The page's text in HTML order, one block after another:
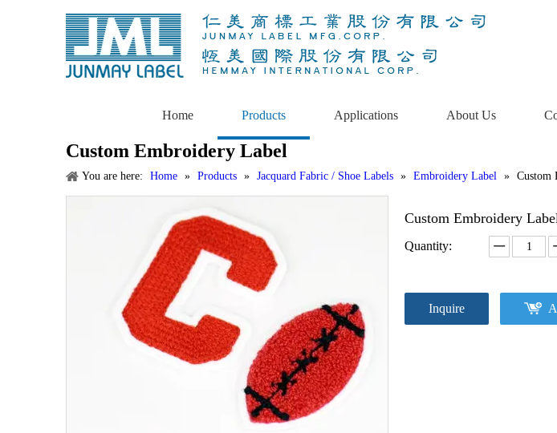
Home Products Applications About Us
Custom Embroidery Label
You are here: Home » Products » Jacquard Fabric / Shoe Labels » Embroidery Label » Custom
Custom Embroidery
Quantity:
Inquire